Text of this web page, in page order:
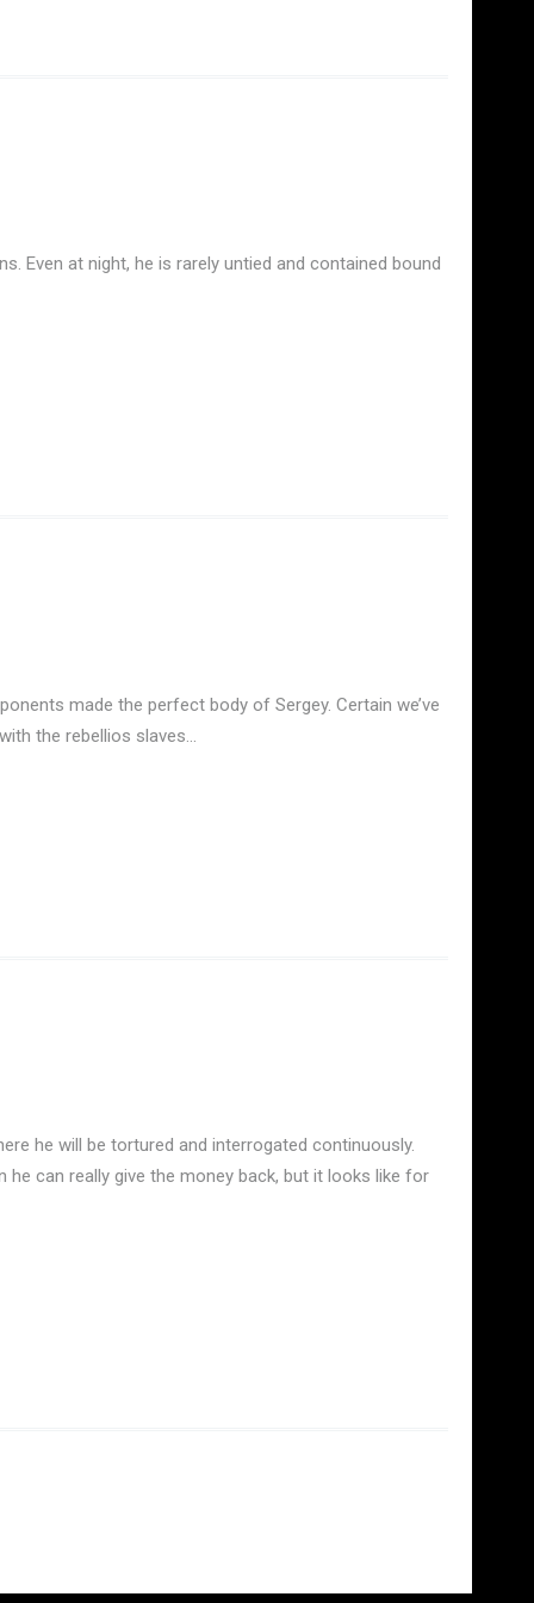
Even at night, he is rarely untied and contained bound
made the perfect body of Sergey. Certain we’ve
the rebellios slaves…
he will be tortured and interrogated continuously.
can really give the money back, but it looks like for